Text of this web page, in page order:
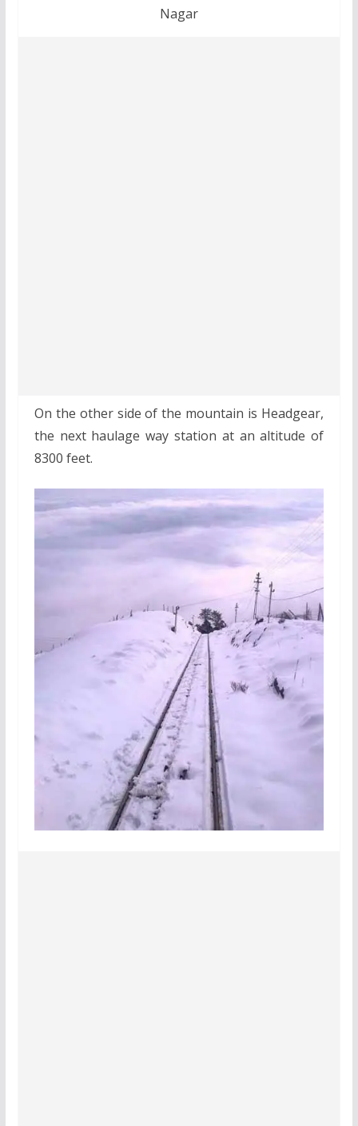
Nagar
On the other side of the mountain is Headgear,
the next haulage way station at an altitude of
8300 feet.